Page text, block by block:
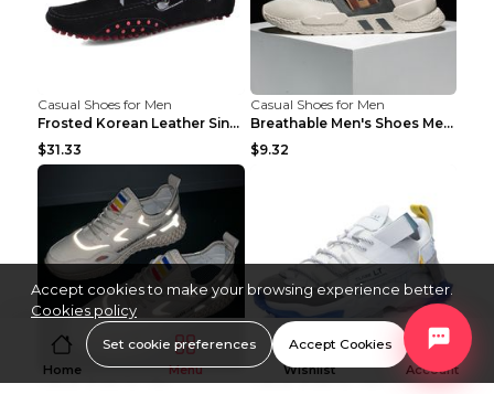
Casual Shoes for Men
Frosted Korean Leather Single Shoes Peas Shoes Gre...
$31.33
Casual Shoes for Men
Breathable Men's Shoes Men's Casual Sports Shoes G...
$9.32
Casual Shoes for Men
Casual Shoes for Men
Home Menu Wishlist Account
Accept cookies to make your browsing experience better.
Cookies policy
Set cookie preferences Accept Cookies